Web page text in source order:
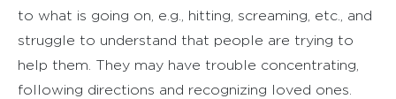
to what is going on, e.g., hitting, screaming, etc., and
struggle to understand that people are trying to
help them. They may have trouble concentrating,
following directions and recognizing loved ones.